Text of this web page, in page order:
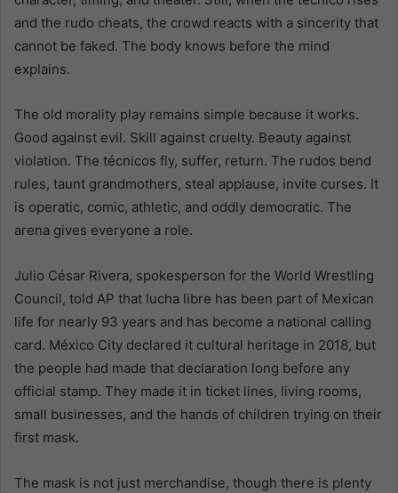
and the rudo cheats, the crowd reacts with a sincerity that
cannot be faked. The body knows before the mind
explains.
The old morality play remains simple because it works.
Good against evil. Skill against cruelty. Beauty against
violation. The técnicos fly, suffer, return. The rudos bend
rules, taunt grandmothers, steal applause, invite curses. It
is operatic, comic, athletic, and oddly democratic. The
arena gives everyone a role.
Julio César Rivera, spokesperson for the World Wrestling
Council, told AP that lucha libre has been part of Mexican
life for nearly 93 years and has become a national calling
card. México City declared it cultural heritage in 2018, but
the people had made that declaration long before any
official stamp. They made it in ticket lines, living rooms,
small businesses, and the hands of children trying on their
first mask.
The mask is not just merchandise, though there is plenty